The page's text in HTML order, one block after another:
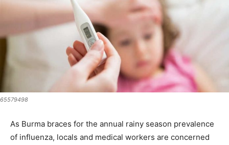
65579498
As Burma braces for the annual rainy season prevalence
of influenza, locals and medical workers are concerned